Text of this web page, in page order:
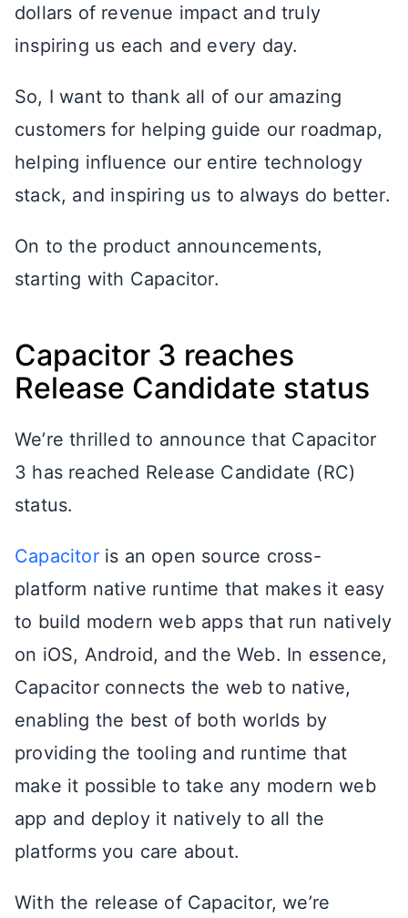
dollars of revenue impact and truly
inspiring us each and every day.
So, I want to thank all of our amazing
customers for helping guide our roadmap,
helping influence our entire technology
stack, and inspiring us to always do better.
On to the product announcements,
starting with Capacitor.
Capacitor 3 reaches
Release Candidate status
We’re thrilled to announce that Capacitor
3 has reached Release Candidate (RC)
status.
Capacitoris an open source cross-
platform native runtime that makes it easy
to build modern web apps that run natively
on iOS, Android, and the Web. In essence,
Capacitor connects the web to native,
enabling the best of both worlds by
providing the tooling and runtime that
make it possible to take any modern web
app and deploy it natively to all the
platforms you care about.
With the release of Capacitor, we’re